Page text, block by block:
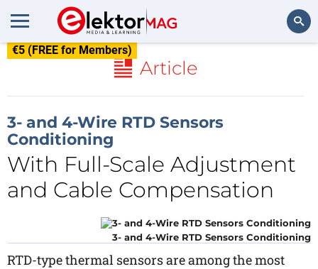
€5 (FREE for Members)
Article
3- and 4-Wire RTD Sensors
Conditioning
With Full-Scale Adjustment
and Cable Compensation
3- and 4-Wire RTD Sensors Conditioning
RTD-type thermal sensors are among the most